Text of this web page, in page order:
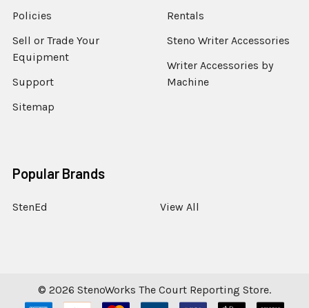
Policies
Sell or Trade Your
Equipment
Support
Sitemap
Rentals
Steno Writer Accessories
Writer Accessories by
Machine
Popular Brands
StenEd View All
© 2026 StenoWorks The Court Reporting Store.